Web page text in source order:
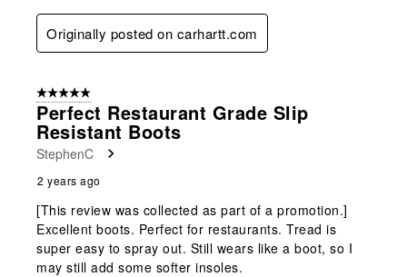
Originally posted on carhartt.com
5 out of 5 stars.
Perfect Restaurant Grade Slip
Resistant Boots
StephenC
2 years ago
[This review was collected as part of a promotion.]
Excellent boots. Perfect for restaurants. Tread is
super easy to spray out. Still wears like a boot, so I
may still add some softer insoles.